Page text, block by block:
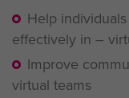
Help
effectively in –
Improve
virtual teams